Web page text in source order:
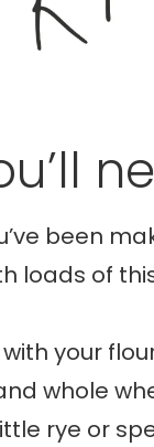
been
loads of
your
whole
rye or